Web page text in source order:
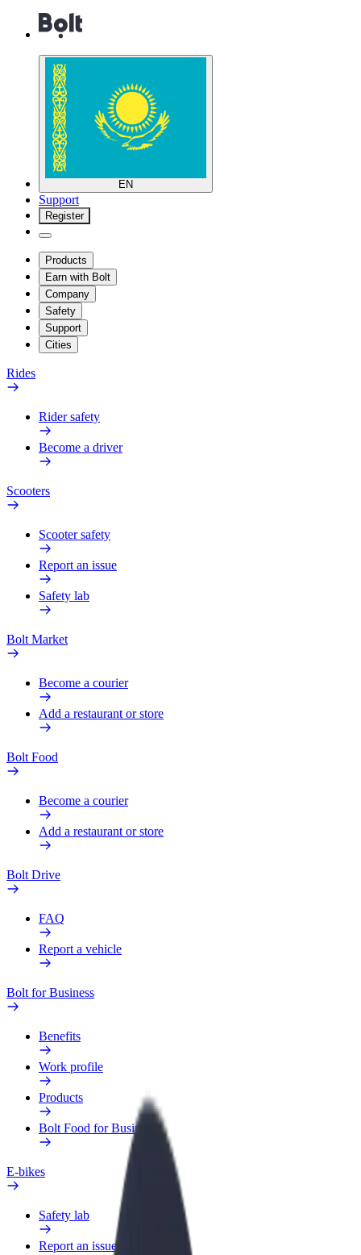
EN
Support
Register
Products
Earn with Bolt
Company
Safety
Support
Cities
Rides
Rider safety
Become a driver
Scooters
Scooter safety
Report an issue
Safety lab
Bolt Market
Become a courier
Add a restaurant or store
Bolt Food
Become a courier
Add a restaurant or store
Bolt Drive
FAQ
Report a vehicle
Bolt for Business
Benefits
Work profile
Products
Bolt Food for Business
E-bikes
Safety lab
Report an issue